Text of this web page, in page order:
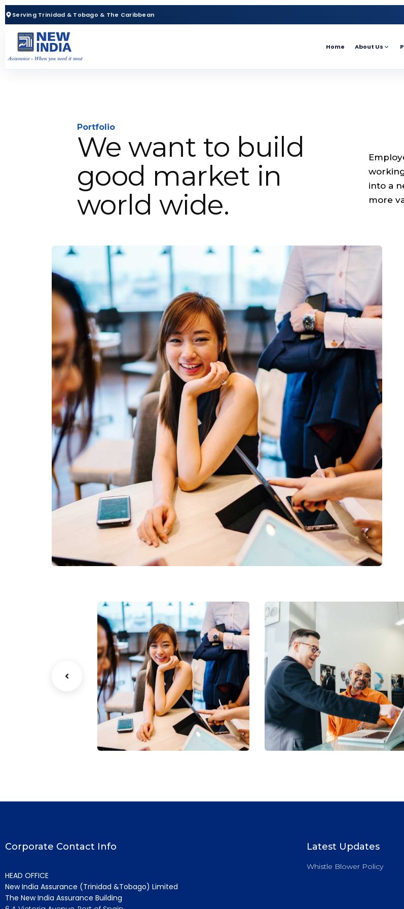
Serving Trinidad & Tobago & The Caribbean
Home About Us
Portfolio
We want to build
good market in
world wide.
into a
more
Business Growth
Coaching
Digital Analysis
Facilitation
Corporate Contact Info
HEAD OFFICE
New India Assurance (Trinidad &Tobago) Limited
The New India Assurance Building
Latest Updates
Whistle Blower Policy